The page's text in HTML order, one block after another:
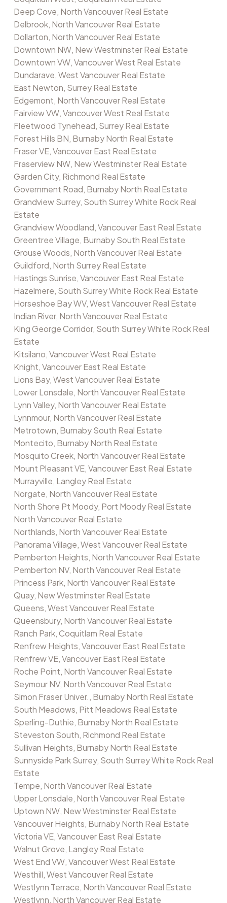
Deep Cove, North Vancouver Real Estate
Delbrook, North Vancouver Real Estate
Dollarton, North Vancouver Real Estate
Downtown NW, New Westminster Real Estate
Downtown VW, Vancouver West Real Estate
Dundarave, West Vancouver Real Estate
East Newton, Surrey Real Estate
Edgemont, North Vancouver Real Estate
Fairview VW, Vancouver West Real Estate
Fleetwood Tynehead, Surrey Real Estate
Forest Hills BN, Burnaby North Real Estate
Fraser VE, Vancouver East Real Estate
Fraserview NW, New Westminster Real Estate
Garden City, Richmond Real Estate
Government Road, Burnaby North Real Estate
Grandview Surrey, South Surrey White Rock Real
Estate
Grandview Woodland, Vancouver East Real Estate
Greentree Village, Burnaby South Real Estate
Grouse Woods, North Vancouver Real Estate
Guildford, North Surrey Real Estate
Hastings Sunrise, Vancouver East Real Estate
Hazelmere, South Surrey White Rock Real Estate
Horseshoe Bay WV, West Vancouver Real Estate
Indian River, North Vancouver Real Estate
King George Corridor, South Surrey White Rock Real
Estate
Kitsilano, Vancouver West Real Estate
Knight, Vancouver East Real Estate
Lions Bay, West Vancouver Real Estate
Lower Lonsdale, North Vancouver Real Estate
Lynn Valley, North Vancouver Real Estate
Lynnmour, North Vancouver Real Estate
Metrotown, Burnaby South Real Estate
Montecito, Burnaby North Real Estate
Mosquito Creek, North Vancouver Real Estate
Mount Pleasant VE, Vancouver East Real Estate
Murrayville, Langley Real Estate
Norgate, North Vancouver Real Estate
North Shore Pt Moody, Port Moody Real Estate
North Vancouver Real Estate
Northlands, North Vancouver Real Estate
Panorama Village, West Vancouver Real Estate
Pemberton Heights, North Vancouver Real Estate
Pemberton NV, North Vancouver Real Estate
Princess Park, North Vancouver Real Estate
Quay, New Westminster Real Estate
Queens, West Vancouver Real Estate
Queensbury, North Vancouver Real Estate
Ranch Park, Coquitlam Real Estate
Renfrew Heights, Vancouver East Real Estate
Renfrew VE, Vancouver East Real Estate
Roche Point, North Vancouver Real Estate
Seymour NV, North Vancouver Real Estate
Simon Fraser Univer., Burnaby North Real Estate
South Meadows, Pitt Meadows Real Estate
Sperling-Duthie, Burnaby North Real Estate
Steveston South, Richmond Real Estate
Sullivan Heights, Burnaby North Real Estate
Sunnyside Park Surrey, South Surrey White Rock Real
Estate
Tempe, North Vancouver Real Estate
Upper Lonsdale, North Vancouver Real Estate
Uptown NW, New Westminster Real Estate
Vancouver Heights, Burnaby North Real Estate
Victoria VE, Vancouver East Real Estate
Walnut Grove, Langley Real Estate
West End VW, Vancouver West Real Estate
Westhill, West Vancouver Real Estate
Westlynn Terrace, North Vancouver Real Estate
Westlynn, North Vancouver Real Estate